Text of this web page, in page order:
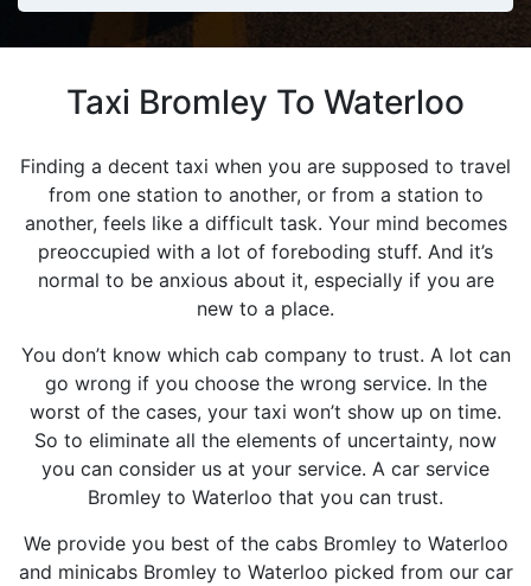
Taxi Bromley To Waterloo
Finding a decent taxi when you are supposed to travel
from one station to another, or from a station to
another, feels like a difficult task. Your mind becomes
preoccupied with a lot of foreboding stuff. And it’s
normal to be anxious about it, especially if you are
new to a place.
You don’t know which cab company to trust. A lot can
go wrong if you choose the wrong service. In the
worst of the cases, your taxi won’t show up on time.
So to eliminate all the elements of uncertainty, now
you can consider us at your service. A car service
Bromley to Waterloo that you can trust.
We provide you best of the cabs Bromley to Waterloo
and minicabs Bromley to Waterloo picked from our car